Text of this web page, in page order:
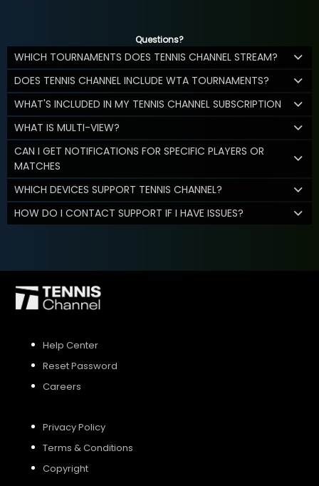
Questions?
WHICH TOURNAMENTS DOES TENNIS CHANNEL STREAM?
DOES TENNIS CHANNEL INCLUDE WTA TOURNAMENTS?
WHAT'S INCLUDED IN MY TENNIS CHANNEL SUBSCRIPTION
WHAT IS MULTI-VIEW?
CAN I GET NOTIFICATIONS FOR SPECIFIC PLAYERS OR
MATCHES
WHICH DEVICES SUPPORT TENNIS CHANNEL?
HOW DO I CONTACT SUPPORT IF I HAVE ISSUES?
Help Center
Reset Password
Careers
Privacy Policy
Terms & Conditions
Copyright